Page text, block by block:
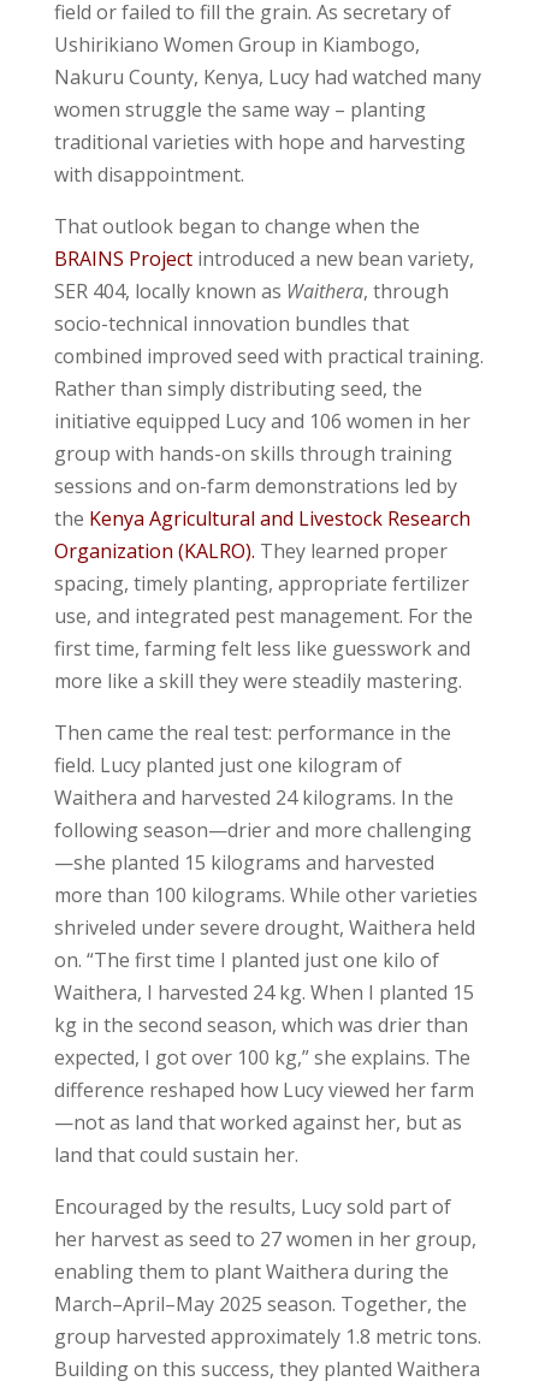
field or failed to fill the grain. As secretary of
Ushirikiano Women Group in Kiambogo,
Nakuru County, Kenya, Lucy had watched many
women struggle the same way – planting
traditional varieties with hope and harvesting
with disappointment.
That outlook began to change when the
BRAINS Projectintroduced a new bean variety,
SER 404, locally known as Waithera, through
socio-technical innovation bundles that
combined improved seed with practical training.
Rather than simply distributing seed, the
initiative equipped Lucy and 106 women in her
group with hands-on skills through training
sessions and on-farm demonstrations led by
the Kenya Agricultural and Livestock Research
Organization (KALRO). They learned proper
spacing, timely planting, appropriate fertilizer
use, and integrated pest management. For the
first time, farming felt less like guesswork and
more like a skill they were steadily mastering.
Then came the real test: performance in the
field. Lucy planted just one kilogram of
Waithera and harvested 24 kilograms. In the
following season—drier and more challenging
—she planted 15 kilograms and harvested
more than 100 kilograms. While other varieties
shriveled under severe drought, Waithera held
on. “The first time I planted just one kilo of
Waithera, I harvested 24 kg. When I planted 15
kg in the second season, which was drier than
expected, I got over 100 kg,” she explains. The
difference reshaped how Lucy viewed her farm
—not as land that worked against her, but as
land that could sustain her.
Encouraged by the results, Lucy sold part of
her harvest as seed to 27 women in her group,
enabling them to plant Waithera during the
March–April–May 2025 season. Together, the
group harvested approximately 1.8 metric tons.
Building on this success, they planted Waithera